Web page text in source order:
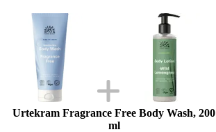
Urtekram Fragrance Free Body Wash, 200
ml